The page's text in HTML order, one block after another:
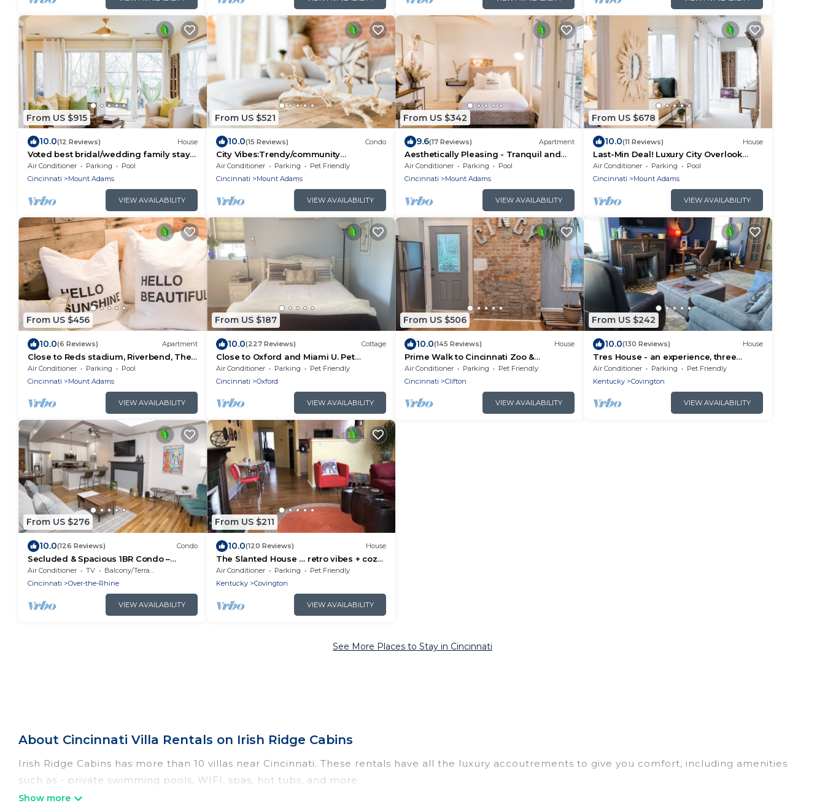
From US $915
10.0(12 Reviews) House
Voted best bridal/wedding family stay
in the city! Come experience the
memories
Air Conditioner Parking
Pool
Cincinnati
Mount Adams
VIEW AVAILABILITY
From US $521
10.0(15 Reviews) Condo
City Vibes:Trendy/community
Pool/Weekday Escape!
Air Conditioner Parking
Pet Friendly
Cincinnati
Mount Adams
VIEW AVAILABILITY
From US $342
9.6(17 Reviews) Apartment
Aesthetically Pleasing - Tranquil and
Serene
Air Conditioner Parking
Pool
Cincinnati
Mount Adams
VIEW AVAILABILITY
From US $678
10.0(11 Reviews) House
Last-Min Deal! Luxury City Overlook
Walk to Mt Adams Hotspots
Air Conditioner Parking
Pool
Cincinnati
Mount Adams
VIEW AVAILABILITY
From US $456
10.0(6 Reviews) Apartment
Close to Reds stadium, Riverbend, The
Ark, Creation Museum
Air Conditioner Parking
Pool
Cincinnati
Mount Adams
VIEW AVAILABILITY
From US $187
10.0(227 Reviews) Cottage
Close to Oxford and Miami U. Pet
friendly-limit 2. Country setting.
Air Conditioner Parking
Pet Friendly
Cincinnati
Oxford
VIEW AVAILABILITY
From US $506
10.0(145 Reviews) House
Prime Walk to Cincinnati Zoo &
Botanical Garden –Steps to UC, Short
Vine & More!
Air Conditioner Parking
Pet Friendly
Cincinnati
Clifton
VIEW AVAILABILITY
From US $242
10.0(130 Reviews) House
Tres House - an experience, three
floors high.
Air Conditioner Parking
Pet Friendly
Kentucky
Covington
VIEW AVAILABILITY
From US $276
10.0(126 Reviews) Condo
Secluded & Spacious 1BR Condo –
Central in OTR
Air Conditioner TV
Balcony/Terrace
Cincinnati
Over-the-Rhine
VIEW AVAILABILITY
From US $211
10.0(120 Reviews) House
The Slanted House … retro vibes + cozy
comforts!
Air Conditioner Parking
Pet Friendly
Kentucky
Covington
VIEW AVAILABILITY
See More Places to Stay in Cincinnati
About Cincinnati Villa Rentals on Irish Ridge Cabins
Irish Ridge Cabins has more than 10 villas near Cincinnati. These rentals have all the luxury accoutrements to give you comfort, including amenities
such as - private swimming pools, WIFI, spas, hot tubs, and more.